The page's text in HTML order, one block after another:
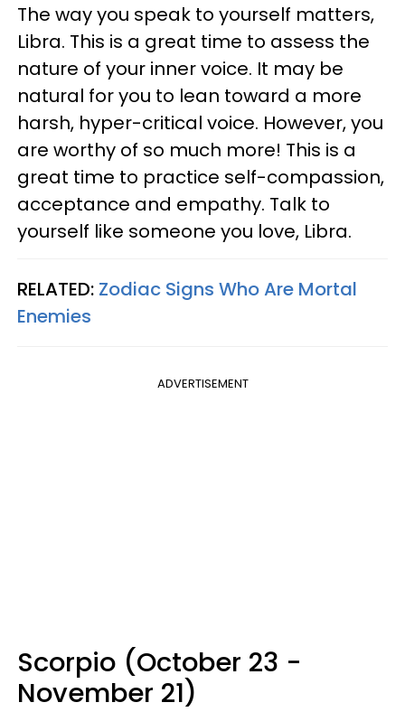
The way you speak to yourself matters,
Libra. This is a great time to assess the
nature of your inner voice. It may be
natural for you to lean toward a more
harsh, hyper-critical voice. However, you
are worthy of so much more! This is a
great time to practice self-compassion,
acceptance and empathy. Talk to
yourself like someone you love, Libra.
RELATED: Zodiac Signs Who Are Mortal
Enemies
ADVERTISEMENT
Scorpio (October 23 -
November 21)